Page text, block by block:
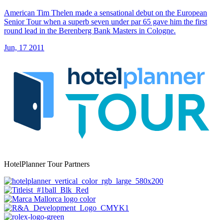
American Tim Thelen made a sensational debut on the European
Senior Tour when a superb seven under par 65 gave him the first
round lead in the Berenberg Bank Masters in Cologne.
Jun, 17 2011
HotelPlanner Tour Partners